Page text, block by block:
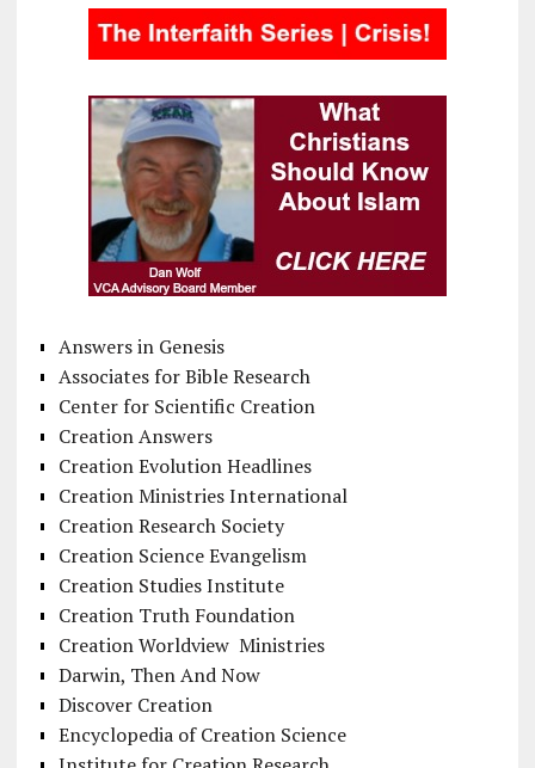
Answers in Genesis
Associates for Bible Research
Center for Scientific Creation
Creation Answers
Creation Evolution Headlines
Creation Ministries International
Creation Research Society
Creation Science Evangelism
Creation Studies Institute
Creation Truth Foundation
Creation Worldview Ministries
Darwin, Then And Now
Discover Creation
Encyclopedia of Creation Science